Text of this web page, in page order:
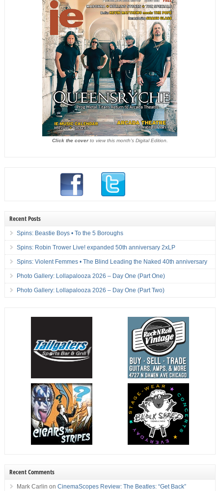
Click the coverto view this month's Digital Edition.
Recent Posts
Spins: Beastie Boys • To the 5 Boroughs
Spins: Robin Trower Live! expanded 50th anniversary 2xLP
Spins: Violent Femmes • The Blind Leading the Naked 40th anniversary
Photo Gallery: Lollapalooza 2026 – Day One (Part One)
Photo Gallery: Lollapalooza 2026 – Day One (Part Two)
Recent Comments
Mark Carlin on CinemaScopes Review: The Beatles: “Get Back”